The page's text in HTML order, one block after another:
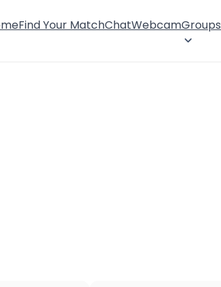
Find Your MatchChatWebcamGroups